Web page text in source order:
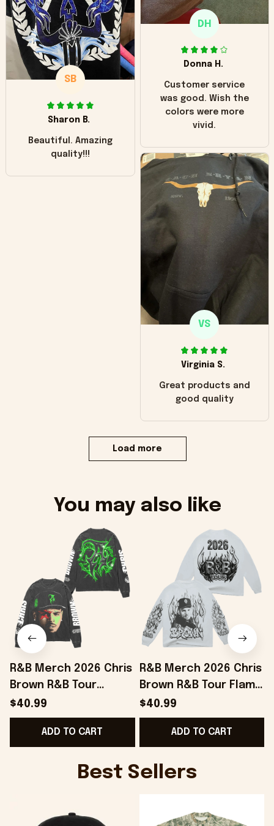
only downside!
Maybe it will fade a
little over time?
DH
Donna H.
Customer service
was good. Wish the
colors were more
vivid.
SB
Sharon B.
Beautiful. Amazing
quality!!!
VS
Virginia S.
Great products and
good quality
Load more
You may also like
R&B Merch 2026 Chris
Brown R&B Tour
Electric Flame Long
Sleeve Shirt Gift For
Music Lovers
$40.99
ADD TO CART
R&B Merch 2026 Chris
Brown R&B Tour Flame
White Long Sleeve
Shirt Gift For Brother
$40.99
ADD TO CART
Best Sellers